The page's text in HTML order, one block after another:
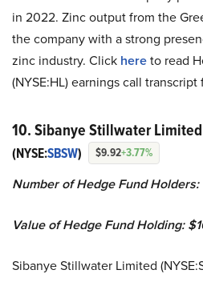
in 2022. Zinc output from the
the company with a strong
zinc industry. Click hereto read
(NYSE:HL) earnings call
10. Sibanye Stillwater Limited
(NYSE:SBSW) $9.92+3.77%
Number of Hedge Fund Holders:
Value of Hedge Fund Holding:
Sibanye Stillwater Limited